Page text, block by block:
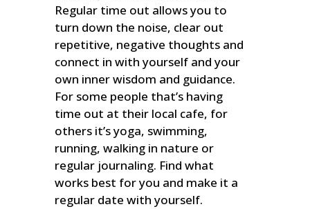
Regular time out allows you to
turn down the noise, clear out
repetitive, negative thoughts and
connect in with yourself and your
own inner wisdom and guidance.
For some people that’s having
time out at their local cafe, for
others it’s yoga, swimming,
running, walking in nature or
regular journaling. Find what
works best for you and make it a
regular date with yourself.